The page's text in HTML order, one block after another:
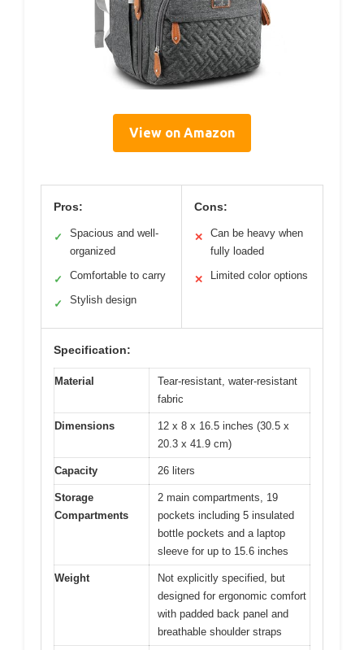
View on Amazon
Pros:
✓
Spacious and well-
organized
✓ Comfortable to carry
✓ Stylish design
Cons:
✕
Can be heavy when
fully loaded
✕ Limited color options
Specification:
Material
Tear-resistant, water-resistant
fabric
Dimensions
12 x 8 x 16.5 inches (30.5 x
20.3 x 41.9 cm)
Capacity 26 liters
Storage
Compartments
2 main compartments, 19
pockets including 5 insulated
bottle pockets and a laptop
sleeve for up to 15.6 inches
Weight
Not explicitly specified, but
designed for ergonomic comfort
with padded back panel and
breathable shoulder straps